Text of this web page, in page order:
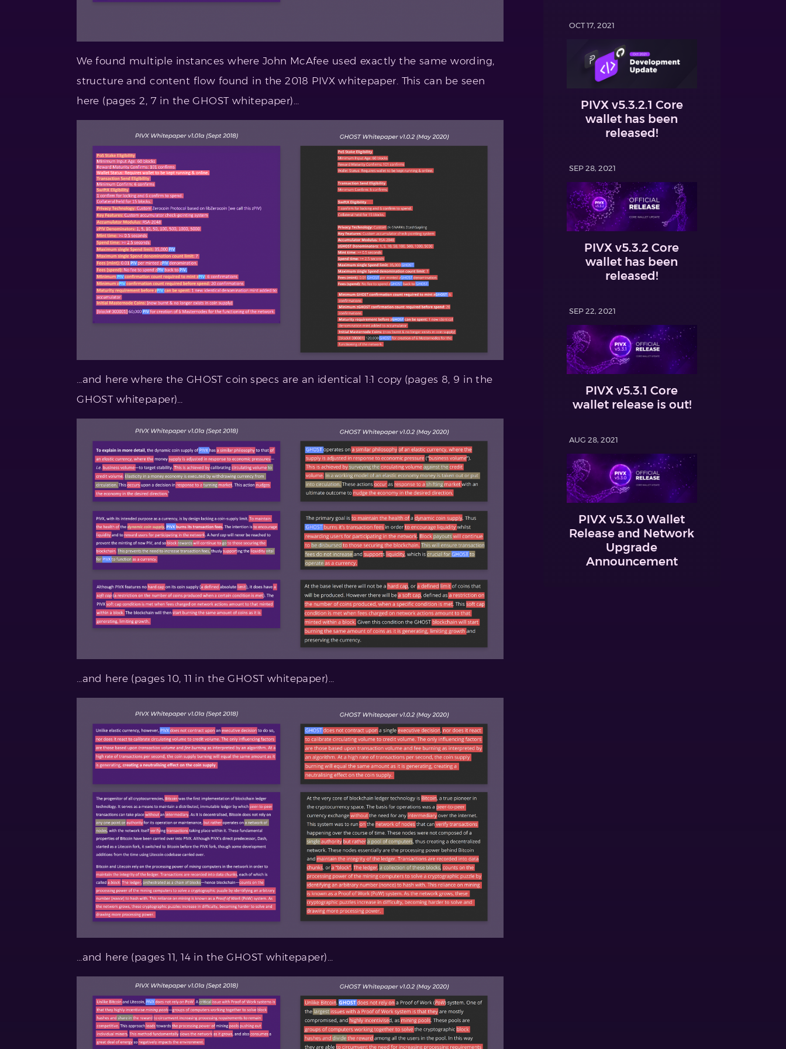
We found multiple instances where John McAfee used exactly the same wording,
structure and content flow found in the 2018 PIVX whitepaper. This can be seen
here (pages 2, 7 in the GHOST whitepaper)…
…and here where the GHOST coin specs are an identical 1:1 copy (pages 8, 9 in the
GHOST whitepaper)…
…and here (pages 10, 11 in the GHOST whitepaper)…
…and here (pages 11, 14 in the GHOST whitepaper)…
OCT 17, 2021
PIVX v5.3.2.1 Core
wallet has been
released!
SEP 28, 2021
PIVX v5.3.2 Core
wallet has been
released!
SEP 22, 2021
PIVX v5.3.1 Core
wallet release is out!
AUG 28, 2021
PIVX v5.3.0 Wallet
Release and Network
Upgrade
Announcement